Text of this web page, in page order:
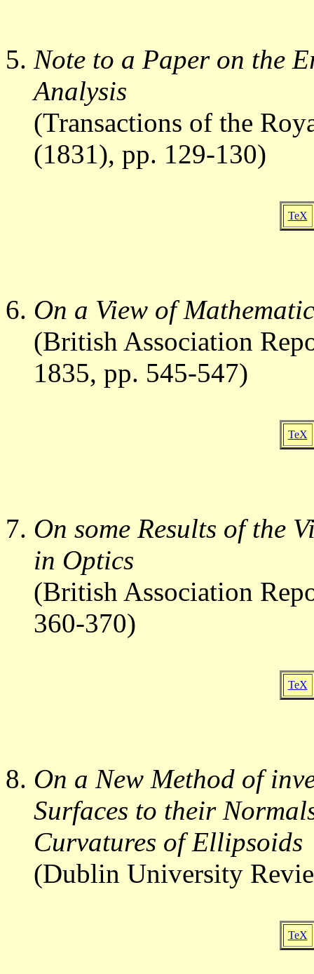
Note to a Paper on the
Analysis
(Transactions of the
(1831), pp. 129-130)
TeX
On a View of
(British Association
1835, pp. 545-547)
TeX
On some Results of the
in Optics
(British Association
360-370)
TeX
On a New Method of
Surfaces to their
Curvatures of Ellipsoids
(Dublin University
TeX